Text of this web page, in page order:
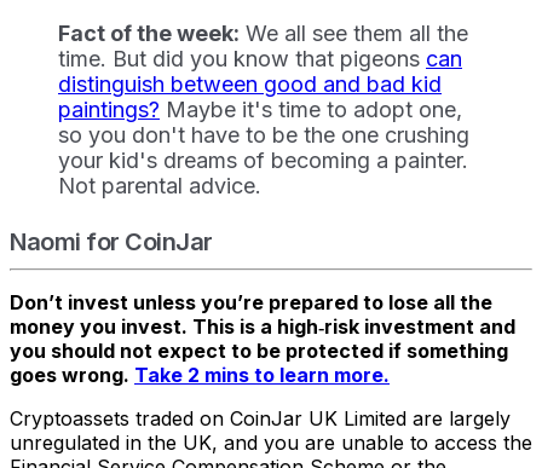
Fact of the week: We all see them all the
time. But did you know that pigeons can
distinguish between good and bad kid
paintings? Maybe it's time to adopt one,
so you don't have to be the one crushing
your kid's dreams of becoming a painter.
Not parental advice.
Naomi for CoinJar
Don’t invest unless you’re prepared to lose all the
money you invest. This is a high‑risk investment and
you should not expect to be protected if something
goes wrong. Take 2 mins to learn more.
Cryptoassets traded on CoinJar UK Limited are largely
unregulated in the UK, and you are unable to access the